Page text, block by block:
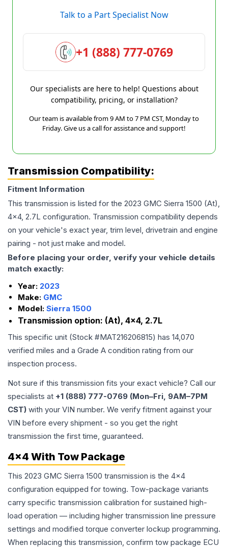
Talk to a Part Specialist Now
+1 (888) 777-0769
Our specialists are here to help! Questions about
compatibility, pricing, or installation?
Our team is available from 9 AM to 7 PM CST, Monday to
Friday. Give us a call for assistance and support!
Transmission Compatibility:
Fitment Information
This transmission is listed for the 2023 GMC Sierra 1500 (At),
4x4, 2.7L configuration. Transmission compatibility depends
on your vehicle's exact year, trim level, drivetrain and engine
pairing - not just make and model.
Before placing your order, verify your vehicle details
match exactly:
Year: 2023
Make: GMC
Model: Sierra 1500
Transmission option: (At), 4x4, 2.7L
This specific unit (Stock #MAT216206815) has 14,070
verified miles and a Grade A condition rating from our
inspection process.
Not sure if this transmission fits your exact vehicle? Call our
specialists at +1 (888) 777-0769 (Mon–Fri, 9AM–7PM
CST) with your VIN number. We verify fitment against your
VIN before every shipment - so you get the right
transmission the first time, guaranteed.
4x4 With Tow Package
This 2023 GMC Sierra 1500 transmission is the 4x4
configuration equipped for towing. Tow-package variants
carry specific transmission calibration for sustained high-
load operation — including higher transmission line pressure
settings and modified torque converter lockup programming.
When replacing this transmission, confirm tow package ECU